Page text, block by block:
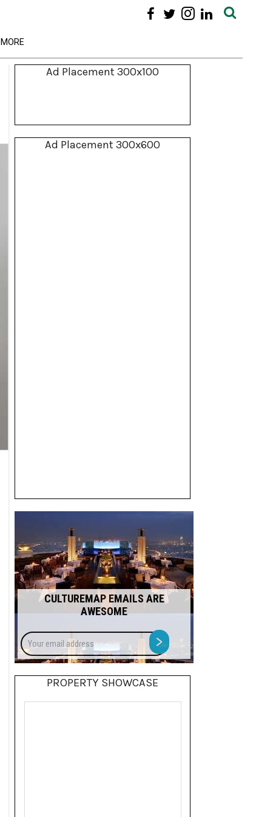
MORE
Ad Placement 300x100
Ad Placement 300x600
CULTUREMAP EMAILS ARE
AWESOME
Your
email
address
>
PROPERTY SHOWCASE